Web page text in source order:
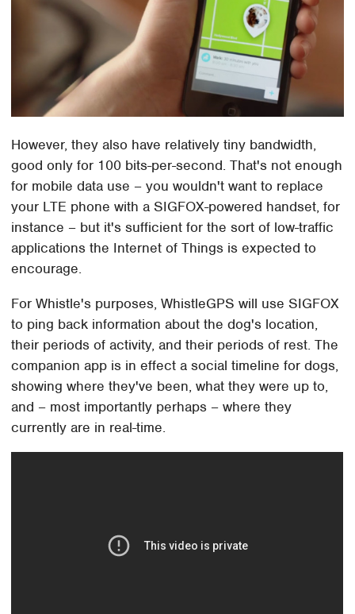
However, they also have relatively tiny bandwidth,
good only for 100 bits-per-second. That's not enough
for mobile data use – you wouldn't want to replace
your LTE phone with a SIGFOX-powered handset, for
instance – but it's sufficient for the sort of low-traffic
applications the Internet of Things is expected to
encourage.
For Whistle's purposes, WhistleGPS will use SIGFOX
to ping back information about the dog's location,
their periods of activity, and their periods of rest. The
companion app is in effect a social timeline for dogs,
showing where they've been, what they were up to,
and – most importantly perhaps – where they
currently are in real-time.